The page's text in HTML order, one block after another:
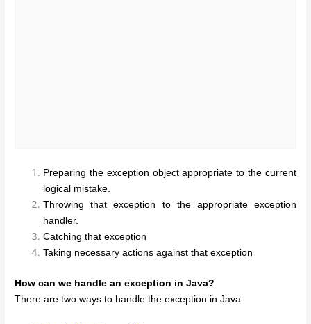
Preparing the exception object appropriate to the current
logical mistake.
Throwing that exception to the appropriate exception
handler.
Catching that exception
Taking necessary actions against that exception
How can we handle an exception in Java?
There are two ways to handle the exception in Java.